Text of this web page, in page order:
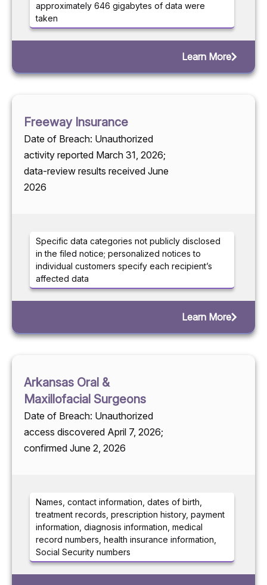
approximately 646 gigabytes of data were
taken
Learn More
Freeway Insurance
Date of Breach: Unauthorized
activity reported March 31, 2026;
data-review results received June
2026
Specific data categories not publicly disclosed
in the filed notice; personalized notices to
individual customers specify each recipient’s
affected data
Learn More
Arkansas Oral &
Maxillofacial Surgeons
Date of Breach: Unauthorized
access discovered April 7, 2026;
confirmed June 2, 2026
Names, contact information, dates of birth,
treatment records, prescription history, payment
information, diagnosis information, medical
record numbers, health insurance information,
Social Security numbers